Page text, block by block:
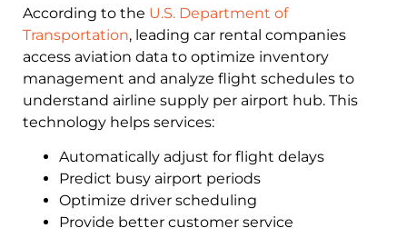
According to the U.S. Department of
Transportation, leading car rental companies
access aviation data to optimize inventory
management and analyze flight schedules to
understand airline supply per airport hub. This
technology helps services:
Automatically adjust for flight delays
Predict busy airport periods
Optimize driver scheduling
Provide better customer service